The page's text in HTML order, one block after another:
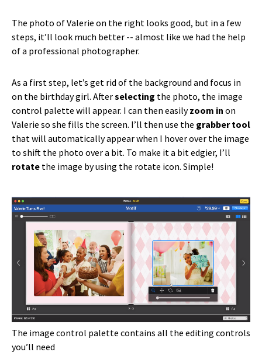
The photo of Valerie on the right looks good, but in a few
steps, it’ll look much better -- almost like we had the help
of a professional photographer.
As a first step, let’s get rid of the background and focus in
on the birthday girl. Afterselecting the photo, the image
control palette will appear. I can then easilyzoom in on
Valerie so she fills the screen. I’ll then use the grabber tool
that will automatically appear when I hover over the image
to shift the photo over a bit. To make it a bit edgier, I’ll
rotate the image by using the rotate icon. Simple!
The image control palette contains all the editing controls
you’ll need